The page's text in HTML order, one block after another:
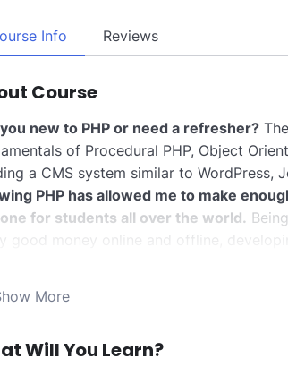
Info Reviews
Course
new to PHP or need a refresher?
of Procedural PHP, Object
a CMS system similar to WordPress,
PHP has allowed me to make
for students all over the world.
good money online and offline,
like WordPress, Facebook, Twitter or
is no limit to what you can do with this
world and job market place.
More
Will You Learn?